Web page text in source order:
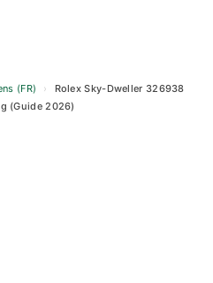
(FR) ›
Rolex Sky-Dweller 326938
(Guide 2026)